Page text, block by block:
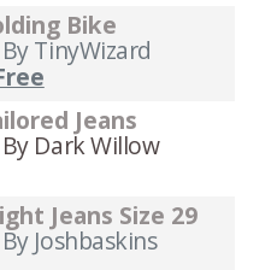
Bike
By TinyWizard
Jeans
By Dark Willow
Jeans Size 29
By Joshbaskins